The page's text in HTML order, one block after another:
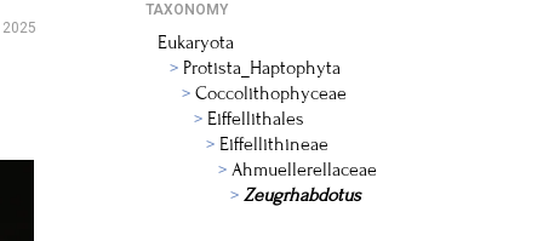
TAXONOMY
Eukaryota
Protista_Haptophyta
Coccolithophyceae
Eiffellithales
Eiffellithineae
Ahmuellerellaceae
Zeugrhabdotus